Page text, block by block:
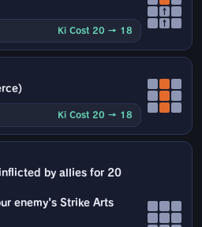
Ki Cost 20 → 18
↑
↑
Ki Cost 20 → 18
by allies for 20
enemy's Strike Arts